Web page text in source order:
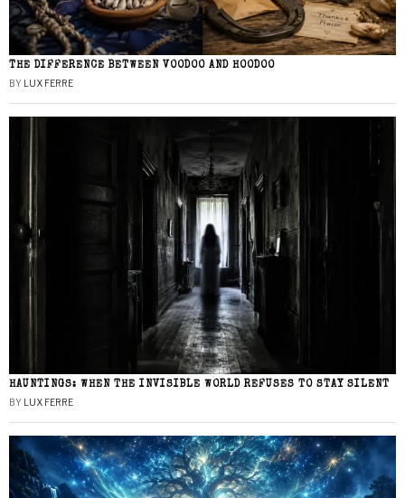
THE DIFFERENCE BETWEEN VOODOO AND HOODOO
BY LUX FERRE
HAUNTINGS: WHEN THE INVISIBLE WORLD REFUSES TO STAY SILENT
BY LUX FERRE